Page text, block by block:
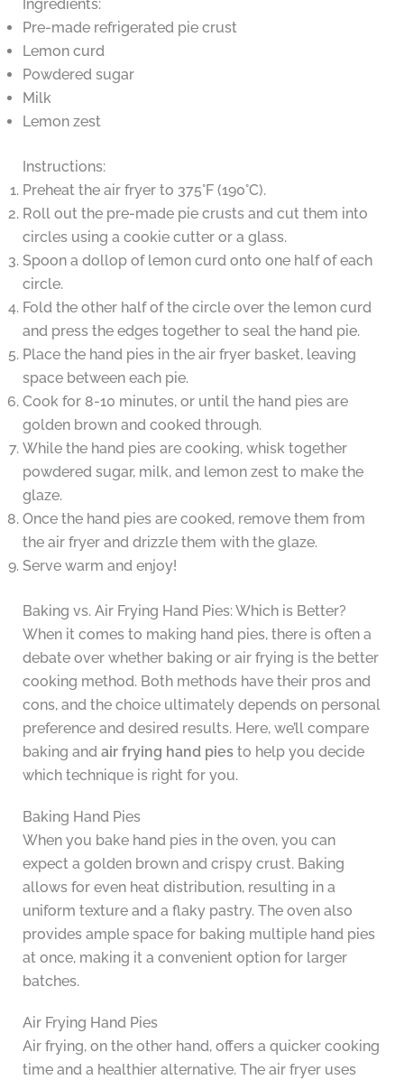
Ingredients:
Pre-made refrigerated pie crust
Lemon curd
Powdered sugar
Milk
Lemon zest
Instructions:
Preheat the air fryer to 375°F (190°C).
Roll out the pre-made pie crusts and cut them into
circles using a cookie cutter or a glass.
Spoon a dollop of lemon curd onto one half of each
circle.
Fold the other half of the circle over the lemon curd
and press the edges together to seal the hand pie.
Place the hand pies in the air fryer basket, leaving
space between each pie.
Cook for 8-10 minutes, or until the hand pies are
golden brown and cooked through.
While the hand pies are cooking, whisk together
powdered sugar, milk, and lemon zest to make the
glaze.
Once the hand pies are cooked, remove them from
the air fryer and drizzle them with the glaze.
Serve warm and enjoy!
Baking vs. Air Frying Hand Pies: Which is Better?
When it comes to making hand pies, there is often a
debate over whether baking or air frying is the better
cooking method. Both methods have their pros and
cons, and the choice ultimately depends on personal
preference and desired results. Here, we’ll compare
baking and air frying hand piesto help you decide
which technique is right for you.
Baking Hand Pies
When you bake hand pies in the oven, you can
expect a golden brown and crispy crust. Baking
allows for even heat distribution, resulting in a
uniform texture and a flaky pastry. The oven also
provides ample space for baking multiple hand pies
at once, making it a convenient option for larger
batches.
Air Frying Hand Pies
Air frying, on the other hand, offers a quicker cooking
time and a healthier alternative. The air fryer uses